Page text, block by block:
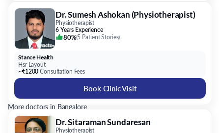
Dr. Sumesh Ashokan (Physiotherapist)
Physiotherapist
6 Years Experience
80%(5 Patient Stories)
Stance Health
Hsr Layout
~₹1200 Consultation Fees
Book Clinic Visit
More doctors in Bangalore
Dr. Sitaraman Sundaresan
Physiotherapist